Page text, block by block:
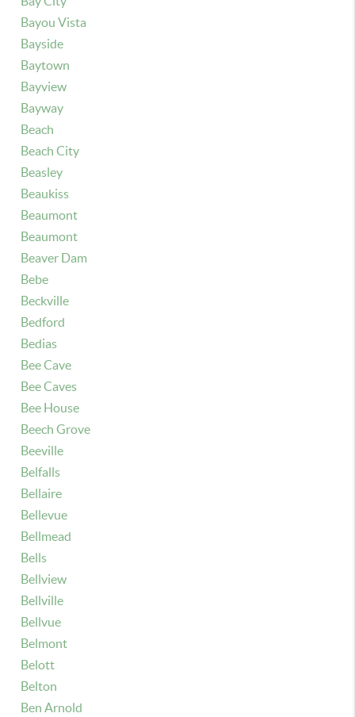
Bayou Vista
Bayside
Baytown
Bayview
Bayway
Beach
Beach City
Beasley
Beaukiss
Beaumont
Beaumont
Beaver Dam
Bebe
Beckville
Bedford
Bedias
Bee Cave
Bee Caves
Bee House
Beech Grove
Beeville
Belfalls
Bellaire
Bellevue
Bellmead
Bells
Bellview
Bellville
Bellvue
Belmont
Belott
Belton
Ben Arnold